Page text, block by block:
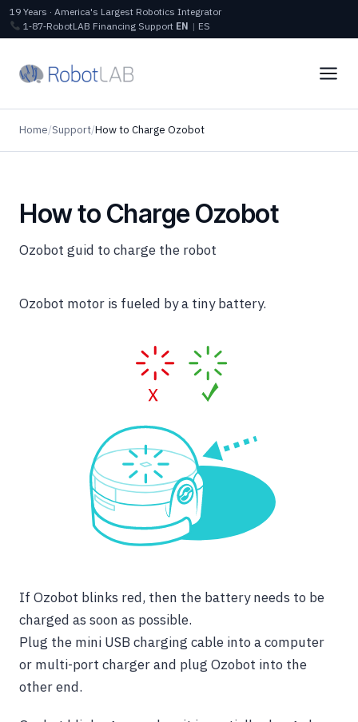
19 Years · America's Largest Robotics Integrator
1‑87‑RobotLAB Financing Support EN | ES
Home/Support/How to Charge Ozobot
How to Charge Ozobot
Ozobot guid to charge the robot
Ozobot motor is fueled by a tiny battery.
If Ozobot blinks red, then the battery needs to be
charged as soon as possible.
Plug the mini USB charging cable into a computer
or multi-port charger and plug Ozobot into the
other end.